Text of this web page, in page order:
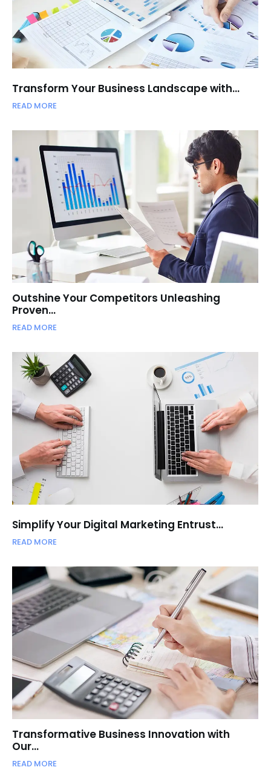
Transform Your Business Landscape with…
READ MORE
Outshine Your Competitors Unleashing
Proven…
READ MORE
Simplify Your Digital Marketing Entrust…
READ MORE
Transformative Business Innovation with
Our…
READ MORE